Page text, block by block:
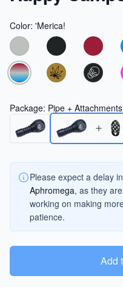
Color: 'Merica!
Choose a color
Package: Pipe + Attachments
Please expect a delay
Aphromega, as they
working on making
patience.
Add